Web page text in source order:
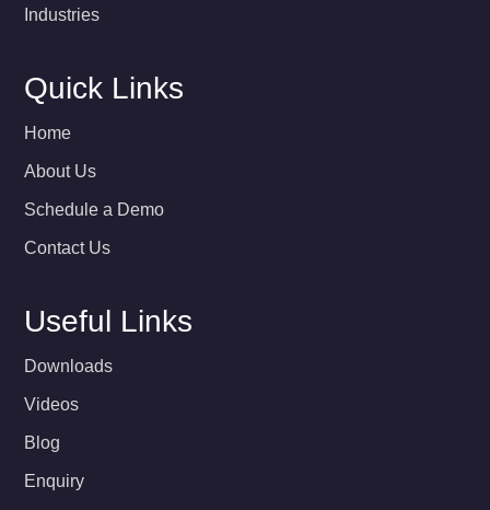
Industries
Quick Links
Home
About Us
Schedule a Demo
Contact Us
Useful Links
Downloads
Videos
Blog
Enquiry